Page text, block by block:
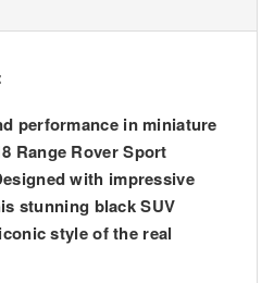
performance in miniature
Range Rover Sport
with impressive
stunning black SUV
style of the real